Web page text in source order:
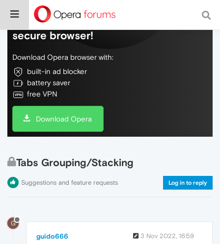
Do more on the web, with a fast and
secure browser!
Download Opera browser with:
built-in ad blocker
battery saver
free VPN
Download Opera
Tabs Grouping/Stacking
Suggestions and feature requests Log in to reply
G
guido666 3 Nov 2022, 16:59